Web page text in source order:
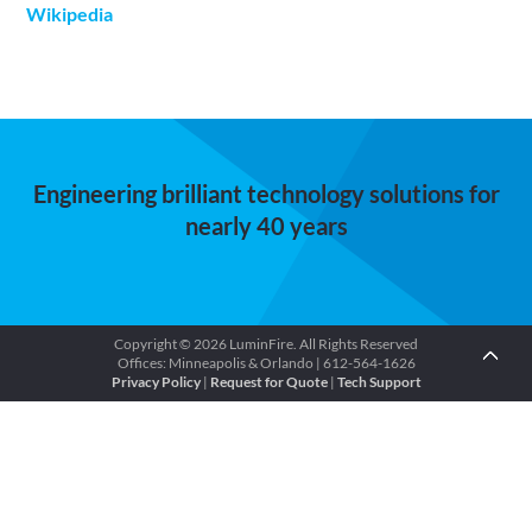
Wikipedia
Engineering brilliant technology solutions for
nearly 40 years
Copyright © 2026 LuminFire. All Rights Reserved
Offices: Minneapolis & Orlando | 612-564-1626
Privacy Policy| Request for Quote| Tech Support